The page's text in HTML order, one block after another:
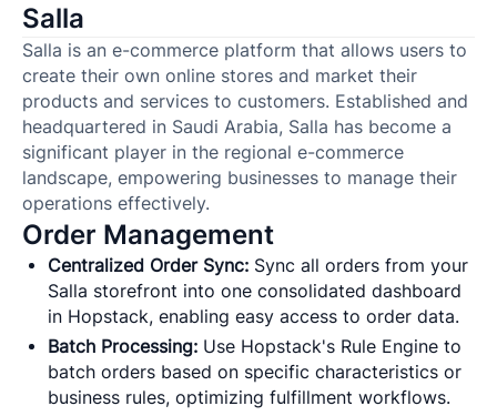
Salla
Salla is an e-commerce platform that allows users to
create their own online stores and market their
products and services to customers. Established and
headquartered in Saudi Arabia, Salla has become a
significant player in the regional e-commerce
landscape, empowering businesses to manage their
operations effectively.
Order Management
Centralized Order Sync: Sync all orders from your
Salla storefront into one consolidated dashboard
in Hopstack, enabling easy access to order data.
Batch Processing: Use Hopstack's Rule Engine to
batch orders based on specific characteristics or
business rules, optimizing fulfillment workflows.